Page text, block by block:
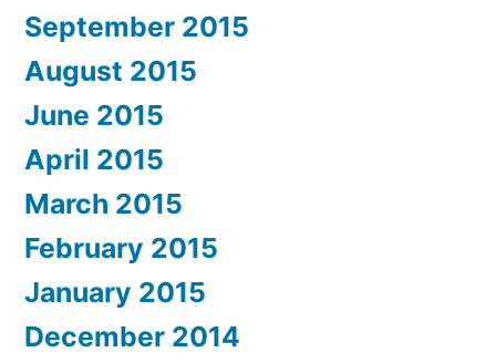
September 2015
August 2015
June 2015
April 2015
March 2015
February 2015
January 2015
December 2014